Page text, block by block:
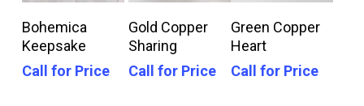
Call For Price
Bohemica
Keepsake
Call for Price
Call For Price
Gold Copper
Sharing
Call for Price
Call For Price
Green Copper
Heart
Call for Price